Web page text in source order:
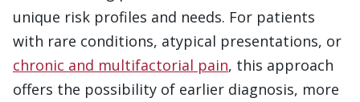
unique risk profiles and needs. For patients
with rare conditions, atypical presentations, or
chronic and multifactorial pain, this approach
offers the possibility of earlier diagnosis, more